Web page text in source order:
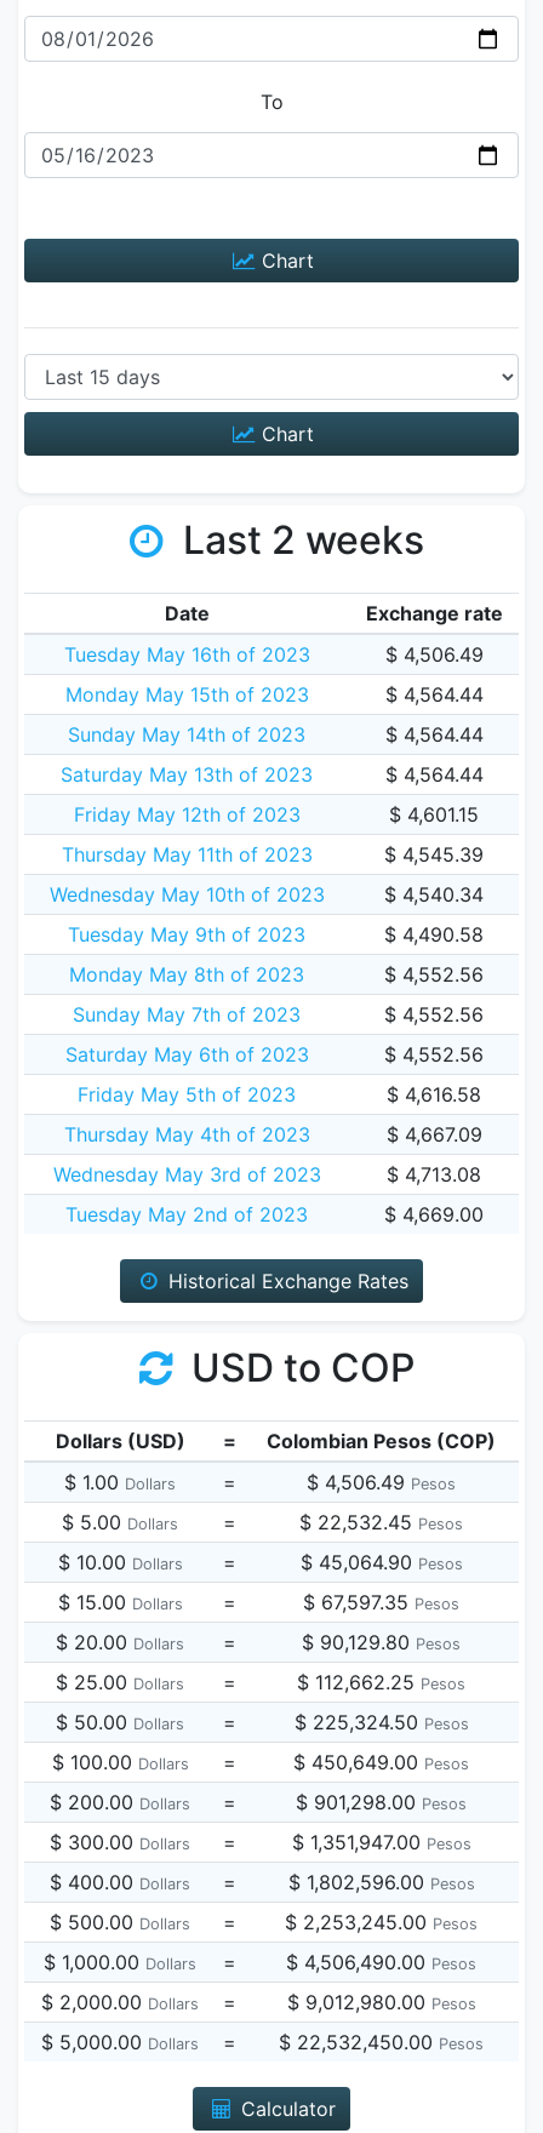
To
Chart
Chart
Last 2 weeks
Date
Exchange rate
Tuesday May 16th of 2023
$ 4,506.49
Monday May 15th of 2023
$ 4,564.44
Sunday May 14th of 2023
$ 4,564.44
Saturday May 13th of 2023
$ 4,564.44
Friday May 12th of 2023
$ 4,601.15
Thursday May 11th of 2023
$ 4,545.39
Wednesday May 10th of 2023
$ 4,540.34
Tuesday May 9th of 2023
$ 4,490.58
Monday May 8th of 2023
$ 4,552.56
Sunday May 7th of 2023
$ 4,552.56
Saturday May 6th of 2023
$ 4,552.56
Friday May 5th of 2023
$ 4,616.58
Thursday May 4th of 2023
$ 4,667.09
Wednesday May 3rd of 2023
$ 4,713.08
Tuesday May 2nd of 2023
$ 4,669.00
Historical Exchange Rates
USD to COP
Dollars (USD) =
Colombian Pesos (COP)
$ 1.00 Dollars = $ 4,506.49 Pesos
$ 5.00 Dollars = $ 22,532.45 Pesos
$ 10.00 Dollars = $ 45,064.90 Pesos
$ 15.00 Dollars = $ 67,597.35 Pesos
$ 20.00 Dollars = $ 90,129.80 Pesos
$ 25.00 Dollars = $ 112,662.25 Pesos
$ 50.00 Dollars = $ 225,324.50 Pesos
$ 100.00 Dollars = $ 450,649.00 Pesos
$ 200.00 Dollars = $ 901,298.00 Pesos
$ 300.00 Dollars = $ 1,351,947.00 Pesos
$ 400.00 Dollars = $ 1,802,596.00 Pesos
$ 500.00 Dollars = $ 2,253,245.00 Pesos
$ 1,000.00 Dollars = $ 4,506,490.00 Pesos
$ 2,000.00 Dollars = $ 9,012,980.00 Pesos
$ 5,000.00 Dollars = $ 22,532,450.00 Pesos
Calculator